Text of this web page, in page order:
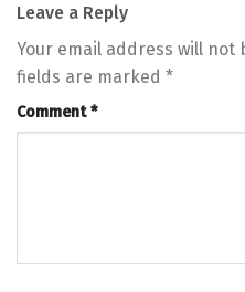
Leave a Reply
Your email address will not
fields are marked *
Comment*